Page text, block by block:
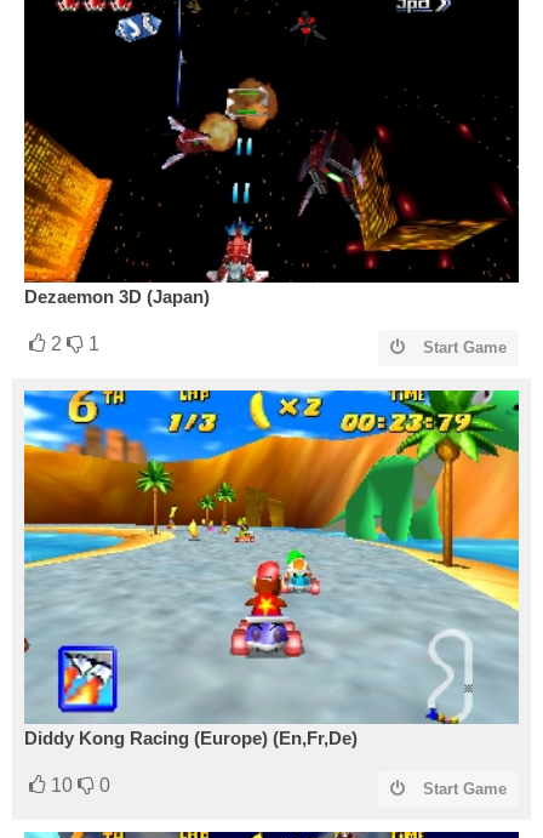
Dezaemon 3D (Japan)
2 1 Start Game
Diddy Kong Racing (Europe) (En,Fr,De)
10 0 Start Game